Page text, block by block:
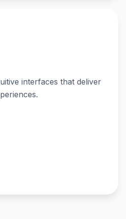
interfaces that deliver